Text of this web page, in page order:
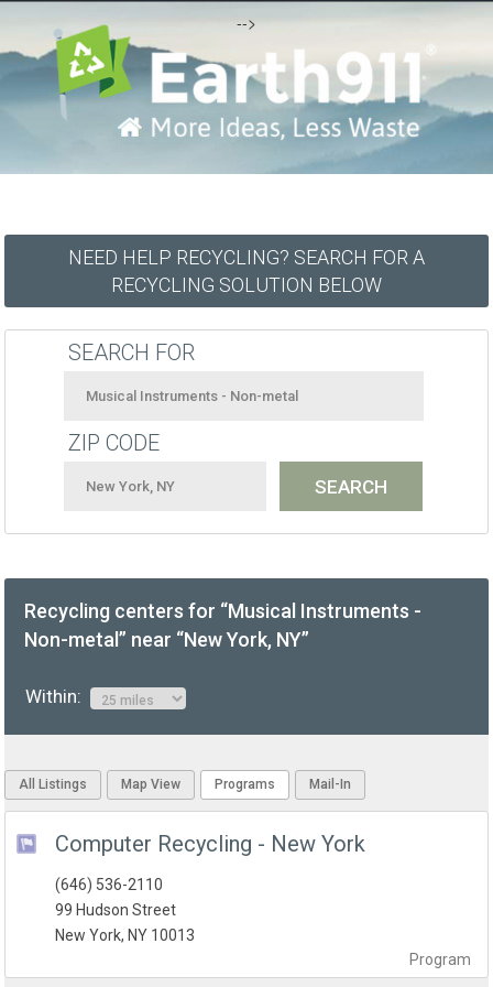
-->
NEED HELP RECYCLING? SEARCH FOR A
RECYCLING SOLUTION BELOW
SEARCH FOR
ZIP CODE
Recycling centers for “Musical Instruments -
Non-metal” near “New York, NY”
Within:
All Listings Map View Programs Mail-In
Computer Recycling - New York
Program
(646) 536-2110
99 Hudson Street
New York, NY 10013